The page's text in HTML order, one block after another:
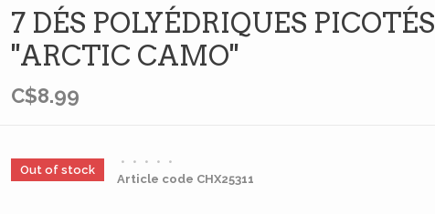
7 DÉS POLYÉDRIQUES PICOTÉS
''ARCTIC CAMO''
C$8.99
Out of stock
• • • •
•
Article code CHX25311